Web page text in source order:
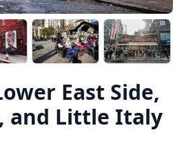
East Side,
and Little Italy